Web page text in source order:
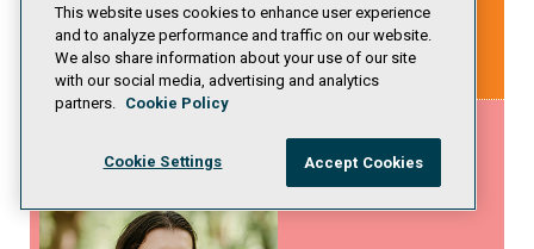
Mikael Nystrom
WHY YOU NEED TO INVEST INTO SEARCH AND HOW TO
START THIS JOURNEY?
This website uses cookies to enhance user experience
and to analyze performance and traffic on our website.
We also share information about your use of our site
with our social media, advertising and analytics
partners. Cookie Policy
Cookie Settings Accept Cookies